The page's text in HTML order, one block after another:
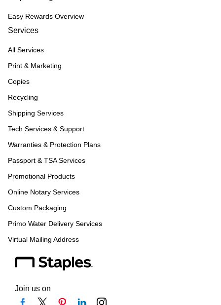
Easy Rewards Overview
Services
All Services
Print & Marketing
Copies
Recycling
Shipping Services
Tech Services & Support
Warranties & Protection Plans
Passport & TSA Services
Promotional Products
Online Notary Services
Custom Packaging
Primo Water Delivery Services
Virtual Mailing Address
Join us on